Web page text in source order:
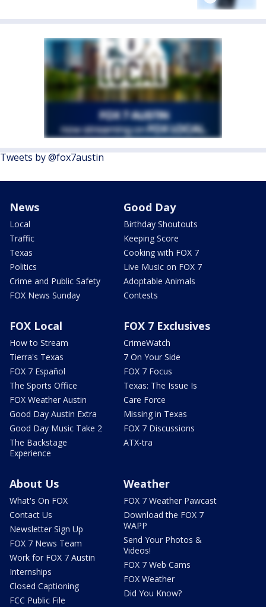
Tweets by @fox7austin
News
Local
Traffic
Texas
Politics
Crime and Public Safety
FOX News Sunday
Good Day
Birthday Shoutouts
Keeping Score
Cooking with FOX 7
Live Music on FOX 7
Adoptable Animals
Contests
FOX Local
How to Stream
Tierra's Texas
FOX 7 Español
The Sports Office
FOX Weather Austin
Good Day Austin Extra
Good Day Music Take 2
The Backstage
Experience
FOX 7 Exclusives
CrimeWatch
7 On Your Side
FOX 7 Focus
Texas: The Issue Is
Care Force
Missing in Texas
FOX 7 Discussions
ATX-tra
About Us
What's On FOX
Contact Us
Newsletter Sign Up
FOX 7 News Team
Work for FOX 7 Austin
Internships
Closed Captioning
FCC Public File
Weather
FOX 7 Weather Pawcast
Download the FOX 7
WAPP
Send Your Photos &
Videos!
FOX 7 Web Cams
FOX Weather
Did You Know?